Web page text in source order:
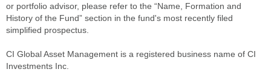
or portfolio advisor, please refer to the “Name, Formation and
History of the Fund” section in the fund's most recently filed
simplified prospectus.
CI Global Asset Management is a registered business name of CI
Investments Inc.